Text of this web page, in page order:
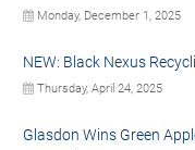
Monday, December 1, 2025
NEW: Black Nexus
Thursday, April 24, 2025
Glasdon Wins Green